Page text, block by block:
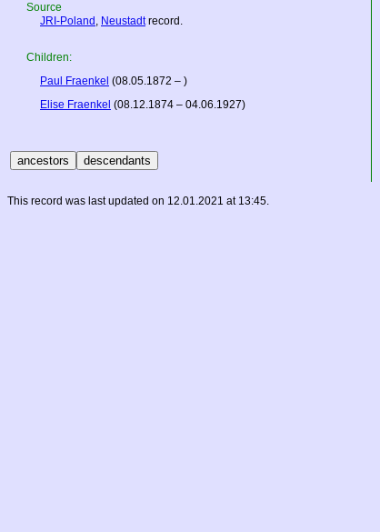
Source
JRI-Poland , Neustadtrecord.
Children:
Paul Fraenkel (08.05.1872 – )
Elise Fraenkel (08.12.1874 – 04.06.1927)
This record was last updated on 12.01.2021 at 13:45.